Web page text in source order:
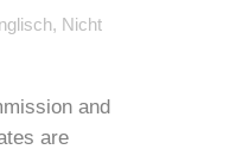
, Nicht
and
are